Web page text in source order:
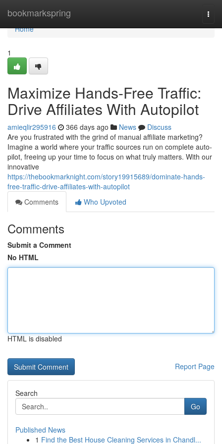
bookmarkspring
Home
Home
1
Maximize Hands-Free Traffic:
Drive Affiliates With Autopilot
amieqlir295916 366 days ago News
Discuss
Are you frustrated with the grind of manual affiliate marketing?
Imagine a world where your traffic sources run on complete auto-
pilot, freeing up your time to focus on what truly matters. With our
innovative
https://thebookmarknight.com/story19915689/dominate-hands-
free-traffic-drive-affiliates-with-autopilot
Comments
Who Upvoted
Comments
Submit a Comment
No HTML
HTML is disabled
Report Page
Search
Go
Published News
1 Find the Best House Cleaning Services in Chandl...